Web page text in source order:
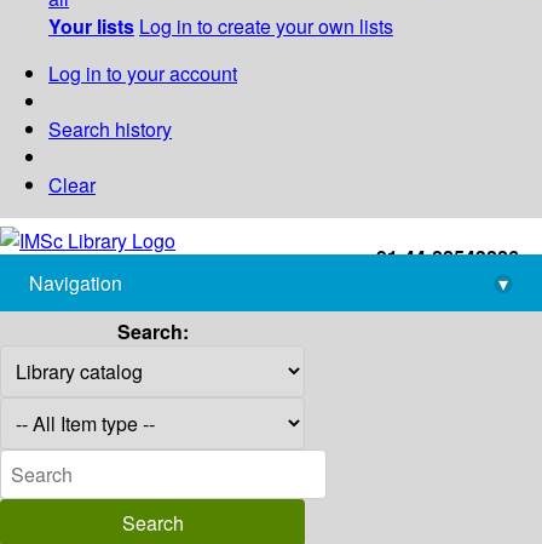
Your lists Log in to create your own lists
Log in to your account
Search history
Clear
+91-44-22543226
library@imsc.res.in
Navigation
▾
Search: